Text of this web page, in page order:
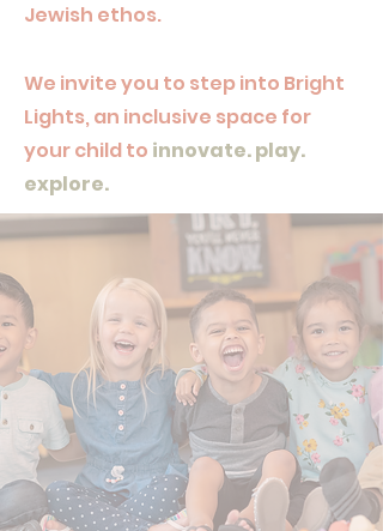
Jewish ethos.
We invite you to step into Bright
Lights, an inclusive space for
your child to innovate. play.
explore.